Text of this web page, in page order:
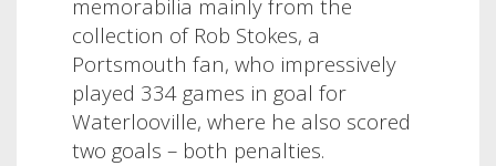
memorabilia mainly from the
collection of Rob Stokes, a
Portsmouth fan, who impressively
played 334 games in goal for
Waterlooville, where he also scored
two goals – both penalties.